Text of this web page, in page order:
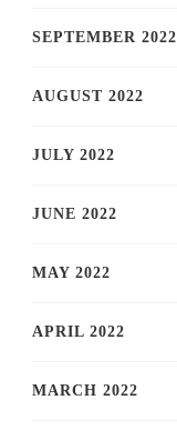
SEPTEMBER 2022
AUGUST 2022
JULY 2022
JUNE 2022
MAY 2022
APRIL 2022
MARCH 2022